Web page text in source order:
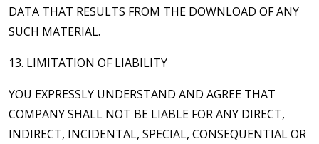
DATA THAT RESULTS FROM THE DOWNLOAD OF ANY
SUCH MATERIAL.
13. LIMITATION OF LIABILITY
YOU EXPRESSLY UNDERSTAND AND AGREE THAT
COMPANY SHALL NOT BE LIABLE FOR ANY DIRECT,
INDIRECT, INCIDENTAL, SPECIAL, CONSEQUENTIAL OR